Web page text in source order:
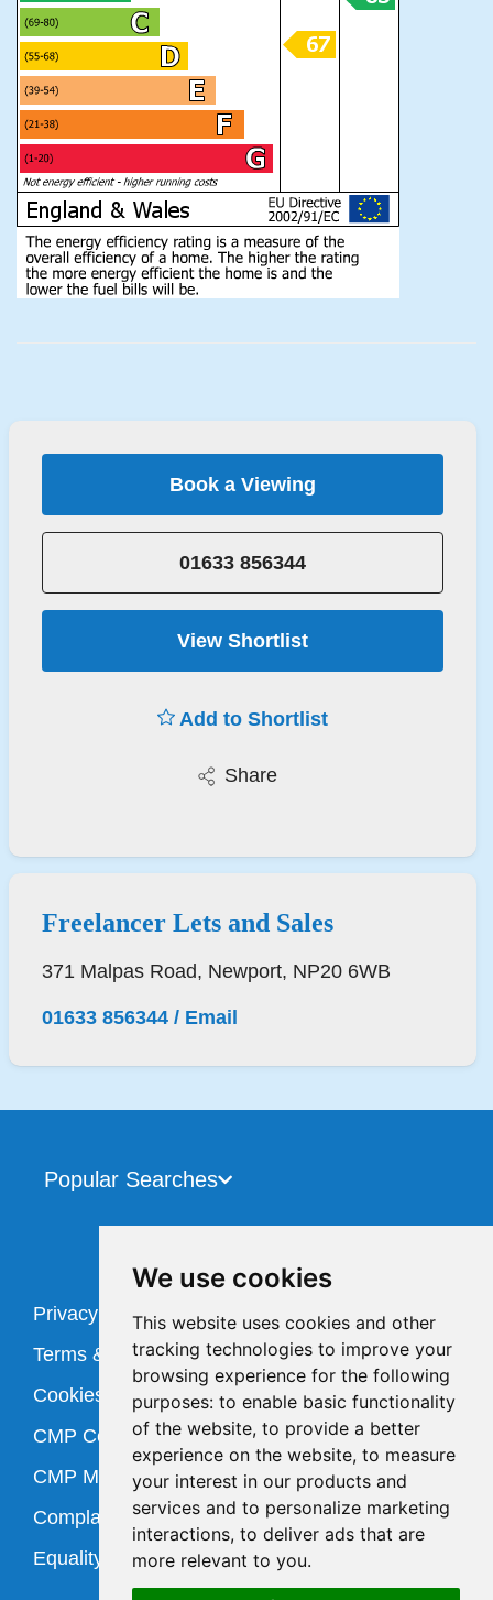
We use cookies
This website uses cookies and other
tracking technologies to improve your
browsing experience for the following
purposes: to enable basic functionality
of the website, to provide a better
experience on the website, to measure
your interest in our products and
services and to personalize marketing
interactions, to deliver ads that are
more relevant to you.
Book a Viewing
01633 856344
View Shortlist
Add to Shortlist
Share
Freelancer Lets and Sales
371 Malpas Road, Newport, NP20 6WB
01633 856344/ Email
Popular Searches
Privacy Policy
Terms & Conditions
Cookies Policy
CMP Certificate
CMP Member Standards
Complaints Procedure
Equality Policy